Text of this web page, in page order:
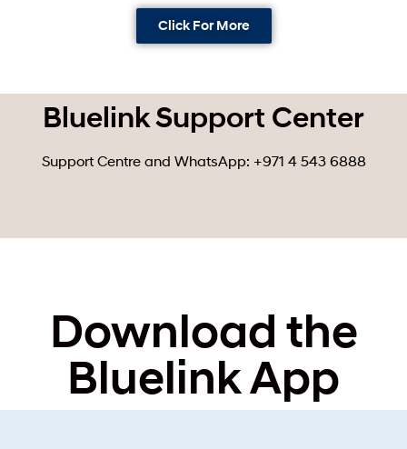
Click For More
Bluelink Support Center
Support Centre and WhatsApp: +971 4 543 6888
Download the
Bluelink App